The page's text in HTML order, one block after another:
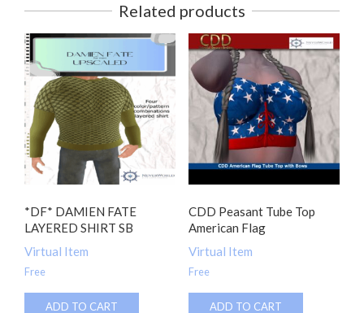
Related products
*DF* DAMIEN FATE
LAYERED SHIRT SB
Virtual Item
Free
ADD TO CART
CDD Peasant Tube Top
American Flag
Virtual Item
Free
ADD TO CART